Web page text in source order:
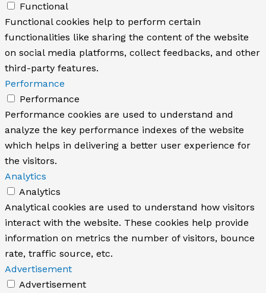
Functional
Functional cookies help to perform certain
functionalities like sharing the content of the website
on social media platforms, collect feedbacks, and other
third-party features.
Performance
Performance
Performance cookies are used to understand and
analyze the key performance indexes of the website
which helps in delivering a better user experience for
the visitors.
Analytics
Analytics
Analytical cookies are used to understand how visitors
interact with the website. These cookies help provide
information on metrics the number of visitors, bounce
rate, traffic source, etc.
Advertisement
Advertisement